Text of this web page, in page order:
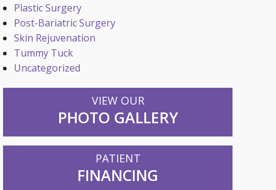
Plastic Surgery
Post-Bariatric Surgery
Skin Rejuvenation
Tummy Tuck
Uncategorized
VIEW OUR
PHOTO GALLERY
PATIENT
FINANCING